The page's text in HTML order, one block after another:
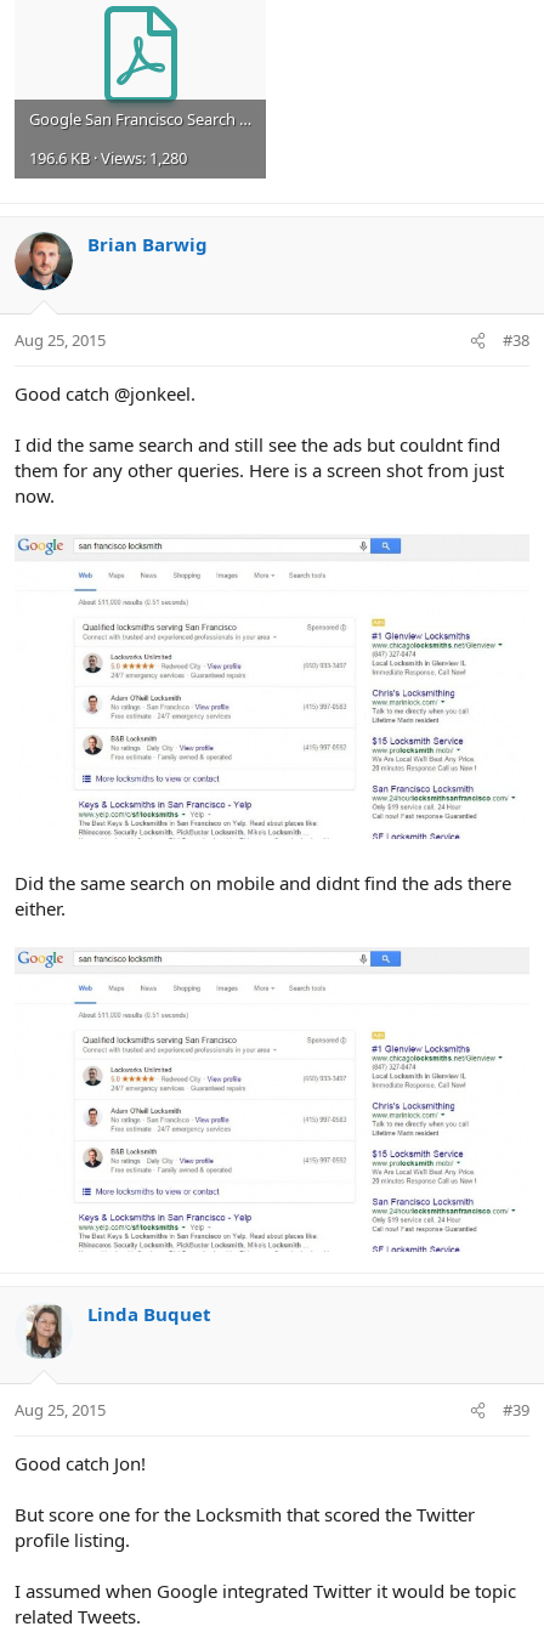
Google San Francisco Search Image 08_25_15.pdf
196.6 KB · Views: 1,280
Brian Barwig
Aug 25, 2015 #38
Good catch @jonkeel.
I did the same search and still see the ads but couldnt find
them for any other queries. Here is a screen shot from just
now.
Did the same search on mobile and didnt find the ads there
either.
Linda Buquet
Aug 25, 2015 #39
Good catch Jon!
But score one for the Locksmith that scored the Twitter
profile listing.
I assumed when Google integrated Twitter it would be topic
related Tweets.